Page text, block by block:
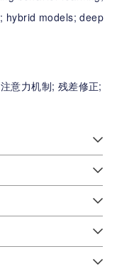
hybrid models;deep
意力机制; 残差修正;